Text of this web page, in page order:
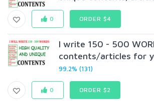
0 ORDER $4
I write 150 - 500
contents/articles for
99.2% (131)
0 ORDER $2